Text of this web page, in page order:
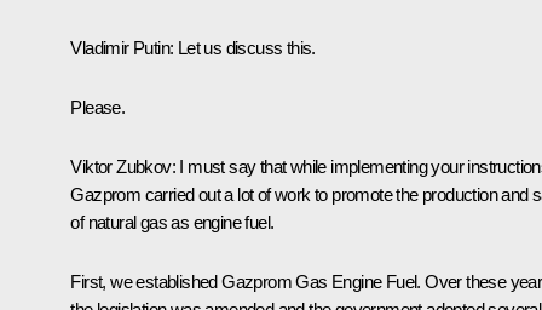
Vladimir Putin: Let us discuss this.
Please.
Viktor Zubkov: I must say that while implementing your
Gazprom carried out a lot of work to promote the production and
of natural gas as engine fuel.
First, we established Gazprom Gas Engine Fuel. Over these